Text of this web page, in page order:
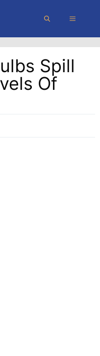
MENU
Spill
Of